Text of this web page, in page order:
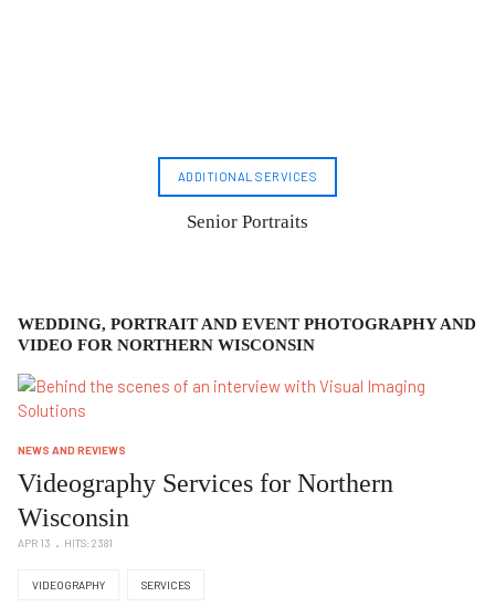
ADDITIONAL SERVICES
Senior Portraits
WEDDING, PORTRAIT AND EVENT PHOTOGRAPHY AND
VIDEO FOR NORTHERN WISCONSIN
NEWS AND REVIEWS
Videography Services for Northern
Wisconsin
APR 13 HITS: 2381
VIDEOGRAPHY SERVICES